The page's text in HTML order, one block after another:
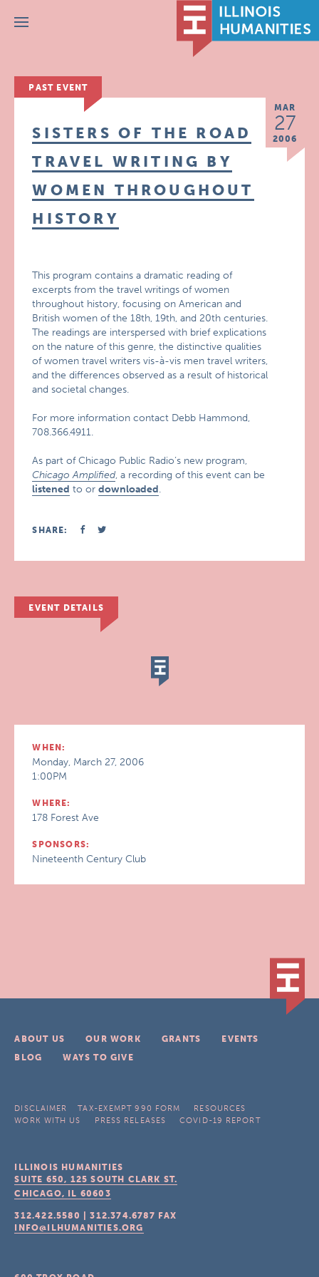
Menu
PAST EVENT
MAR
27
2006
SISTERS OF THE ROAD
TRAVEL WRITING BY
WOMEN THROUGHOUT
HISTORY
This program contains a dramatic reading of
excerpts from the travel writings of women
throughout history, focusing on American and
British women of the 18th, 19th, and 20th centuries.
The readings are interspersed with brief explications
on the nature of this genre, the distinctive qualities
of women travel writers vis-à-vis men travel writers,
and the differences observed as a result of historical
and societal changes.
For more information contact Debb Hammond,
708.366.4911.
As part of Chicago Public Radio’s new program,
Chicago Amplified, a recording of this event can be
listened to ordownloaded.
SHARE:
EVENT DETAILS
WHEN:
Monday, March 27, 2006
1:00PM
WHERE:
178 Forest Ave
SPONSORS:
Nineteenth Century Club
ABOUT US OUR WORK GRANTS
EVENTS
BLOG
WAYS TO GIVE
DISCLAIMER TAX-EXEMPT 990 FORM
RESOURCES
WORK WITH US
PRESS RELEASES COVID-19 REPORT
ILLINOIS HUMANITIES
SUITE 650, 125 SOUTH CLARK ST.
CHICAGO, IL 60603
312.422.5580 |312.374.6787 FAX
INFO@ILHUMANITIES.ORG